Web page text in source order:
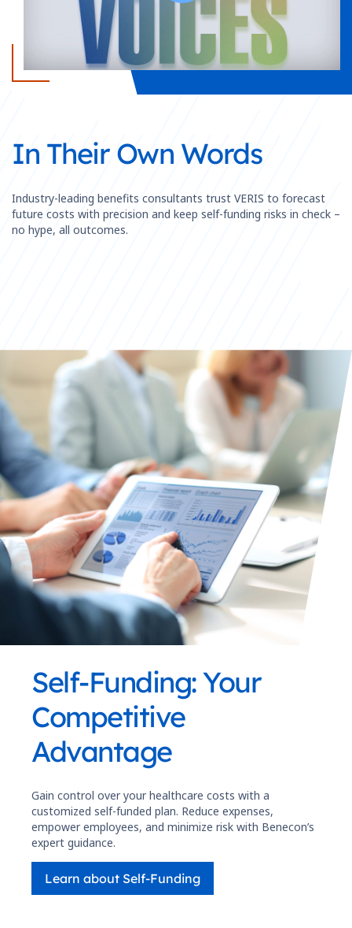
In Their Own Words
Industry-leading benefits consultants trust VERIS to forecast
future costs with precision and keep self-funding risks in check –
no hype, all outcomes.
Self-Funding: Your
Competitive
Advantage
Gain control over your healthcare costs with a
customized self-funded plan. Reduce expenses,
empower employees, and minimize risk with Benecon’s
expert guidance.
Learn about Self-Funding